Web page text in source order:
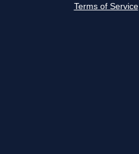
Terms of Service